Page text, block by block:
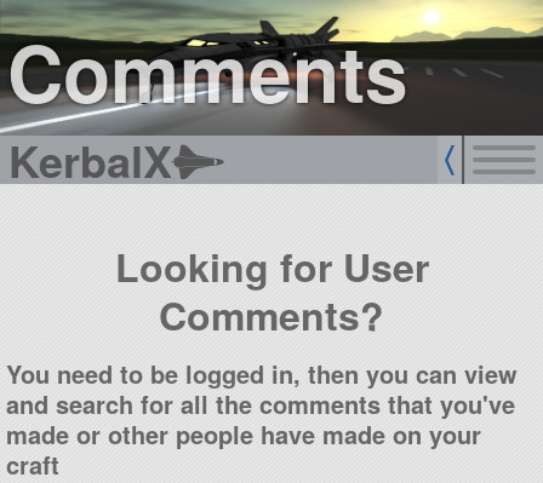
Comments
KerbalX
sign up
login
Looking for User
Comments?
You need to be logged in, then you can view
and search for all the comments that you've
made or other people have made on your
craft